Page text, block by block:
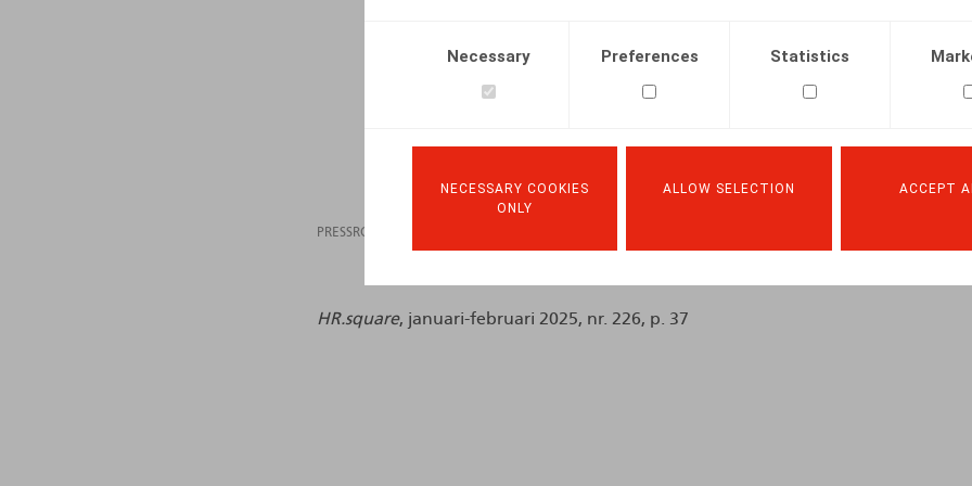
Necessary Preferences Statistics
NECESSARY COOKIES
ONLY
ALLOW SELECTION ACCEPT
PRESSROOM
HR.square, januari-februari 2025, nr. 226, p. 37
FacebookTwitterLinkedin
Mail